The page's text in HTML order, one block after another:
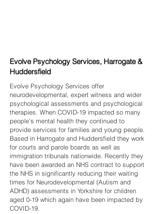
Evolve Psychology Services, Harrogate &
Huddersfield
Evolve Psychology Services offer
neurodevelopmental, expert witness and wider
psychological assessments and psychological
therapies. When COVID-19 impacted so many
people’s mental health they continued to
provide services for families and young people.
Based in Harrogate and Huddersfield they work
for courts and parole boards as well as
immigration tribunals nationwide. Recently they
have been awarded an NHS contract to support
the NHS in significantly reducing their waiting
times for Neurodevelopmental (Autism and
ADHD) assessments in Yorkshire for children
aged 0-19 which again have been impacted by
COVID-19.